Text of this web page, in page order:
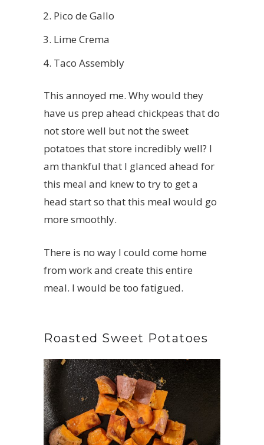
Pico de Gallo
Lime Crema
Taco Assembly
This annoyed me. Why would they
have us prep ahead chickpeas that do
not store well but not the sweet
potatoes that store incredibly well? I
am thankful that I glanced ahead for
this meal and knew to try to get a
head start so that this meal would go
more smoothly.
There is no way I could come home
from work and create this entire
meal. I would be too fatigued.
Roasted Sweet Potatoes